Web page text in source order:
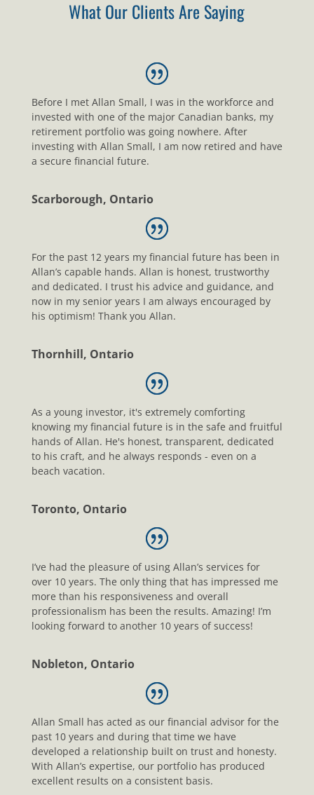
What Our Clients Are Saying
Before I met Allan Small, I was in the workforce and
invested with one of the major Canadian banks, my
retirement portfolio was going nowhere. After
investing with Allan Small, I am now retired and have
a secure financial future.
Scarborough, Ontario
For the past 12 years my financial future has been in
Allan’s capable hands. Allan is honest, trustworthy
and dedicated. I trust his advice and guidance, and
now in my senior years I am always encouraged by
his optimism! Thank you Allan.
Thornhill, Ontario
As a young investor, it's extremely comforting
knowing my financial future is in the safe and fruitful
hands of Allan. He's honest, transparent, dedicated
to his craft, and he always responds - even on a
beach vacation.
Toronto, Ontario
I’ve had the pleasure of using Allan’s services for
over 10 years. The only thing that has impressed me
more than his responsiveness and overall
professionalism has been the results. Amazing! I’m
looking forward to another 10 years of success!
Nobleton, Ontario
Allan Small has acted as our financial advisor for the
past 10 years and during that time we have
developed a relationship built on trust and honesty.
With Allan’s expertise, our portfolio has produced
excellent results on a consistent basis.